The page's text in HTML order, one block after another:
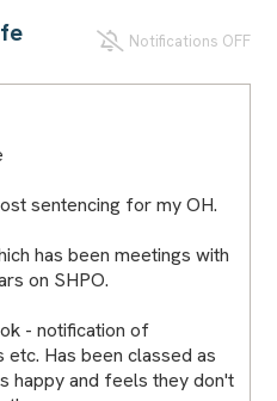
Notifications OFF
sentencing for my OH.
has been meetings with
on SHPO.
- notification of
Has been classed as
happy and feels they don't